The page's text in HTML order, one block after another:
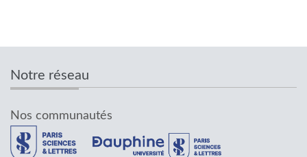
Notre réseau
Nos communautés